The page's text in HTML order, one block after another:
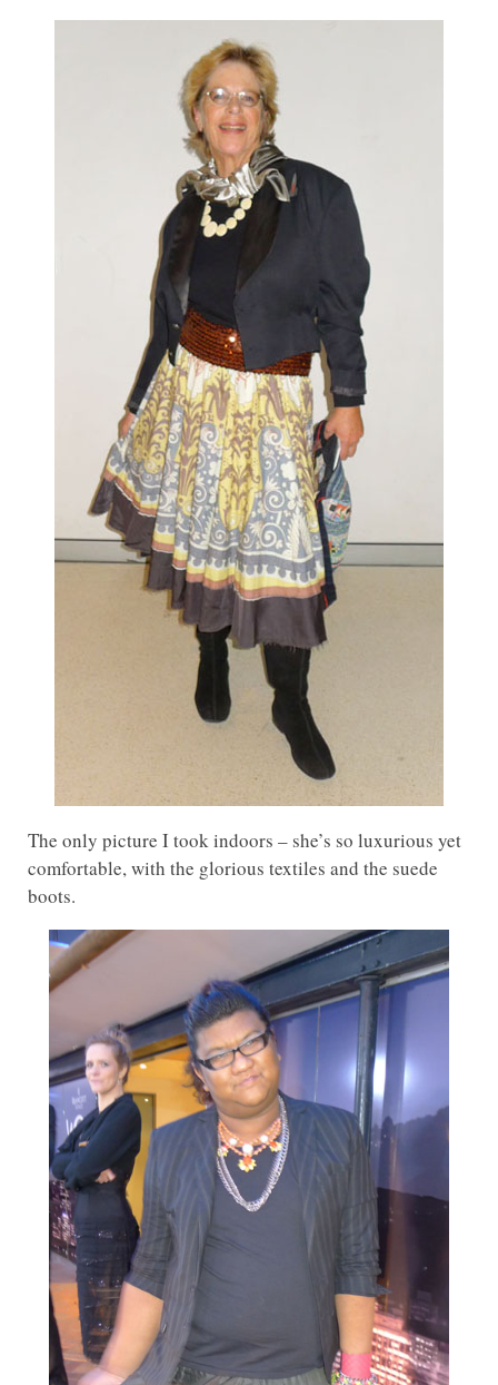
The only picture I took indoors – she’s so luxurious yet
comfortable, with the glorious textiles and the suede
boots.